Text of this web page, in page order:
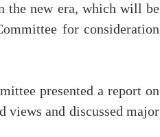
the new era, which will be
for consideration
presented a report on
views and discussed major